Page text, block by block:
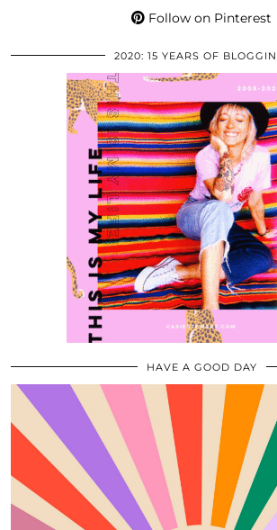
Follow on Pinterest
2020: 15 YEARS OF
HAVE A GOOD DAY